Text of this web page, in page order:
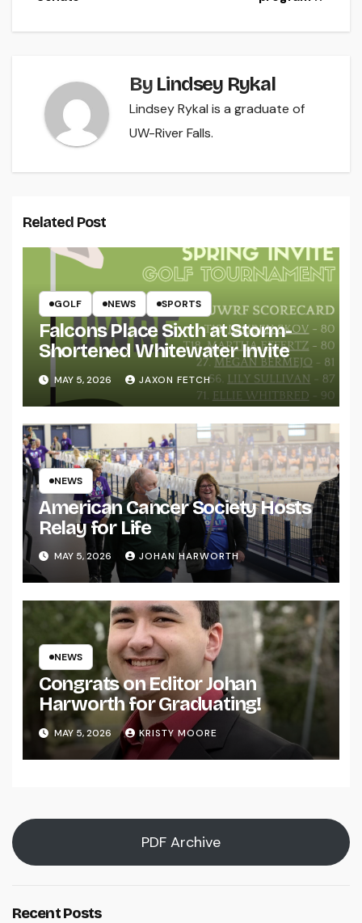
By Lindsey Rykal
Lindsey Rykal is a graduate of
UW-River Falls.
Related Post
GOLF NEWS SPORTS
Falcons Place Sixth at Storm-
Shortened Whitewater Invite
MAY 5, 2026 JAXON FETCH
NEWS
American Cancer Society Hosts
Relay for Life
MAY 5, 2026 JOHAN HARWORTH
NEWS
Congrats on Editor Johan
Harworth for Graduating!
MAY 5, 2026 KRISTY MOORE
PDF Archive
Recent Posts